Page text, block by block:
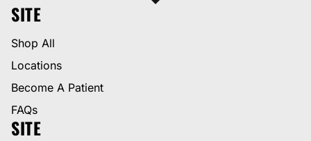
SITE
Shop All
Locations
Become A Patient
FAQs
SITE